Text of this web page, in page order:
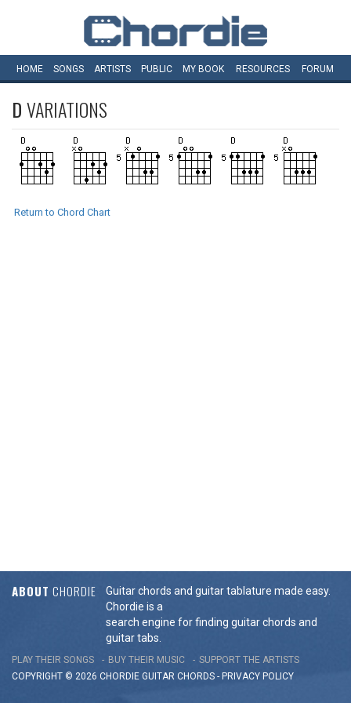
HOME SONGS ARTISTS PUBLIC MY BOOK RESOURCES FORUM
DVARIATIONS
Return to Chord Chart
ABOUT CHORDIE
Guitar chords and guitar tablature made easy.
Chordie is a
search engine for finding guitar chords and
guitar tabs.
PLAY THEIR SONGS BUY THEIR MUSIC
SUPPORT THE ARTISTS
COPYRIGHT © 2026 CHORDIE GUITAR CHORDS - PRIVACY POLICY